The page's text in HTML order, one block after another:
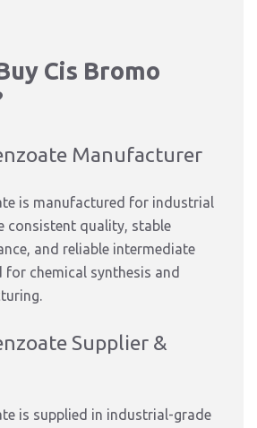
Cis Bromo
Manufacturer
is manufactured for industrial
consistent quality, stable
and reliable intermediate
for chemical synthesis and
Supplier &
is supplied in industrial-grade